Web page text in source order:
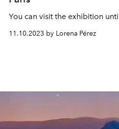
You can visit the exhibition
11.10.2023 by Lorena Pérez